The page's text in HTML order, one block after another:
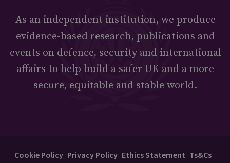
As an independent institution, we produce
evidence-based research, publications and
events on defence, security and international
affairs to help build a safer UK and a more
secure, equitable and stable world.
Cookie Policy Privacy Policy Ethics Statement Ts&Cs